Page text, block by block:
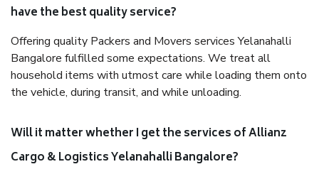
have the best quality service?
Offering quality Packers and Movers services Yelanahalli
Bangalore fulfilled some expectations. We treat all
household items with utmost care while loading them onto
the vehicle, during transit, and while unloading.
Will it matter whether I get the services of Allianz
Cargo & Logistics Yelanahalli Bangalore?